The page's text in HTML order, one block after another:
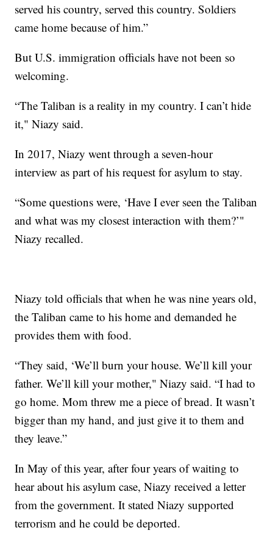
served his country, served this country. Soldiers
came home because of him.”
But U.S. immigration officials have not been so
welcoming.
“The Taliban is a reality in my country. I can’t hide
it," Niazy said.
In 2017, Niazy went through a seven-hour
interview as part of his request for asylum to stay.
“Some questions were, ‘Have I ever seen the Taliban
and what was my closest interaction with them?’"
Niazy recalled.
Niazy told officials that when he was nine years old,
the Taliban came to his home and demanded he
provides them with food.
“They said, ‘We’ll burn your house. We’ll kill your
father. We’ll kill your mother," Niazy said. “I had to
go home. Mom threw me a piece of bread. It wasn’t
bigger than my hand, and just give it to them and
they leave.”
In May of this year, after four years of waiting to
hear about his asylum case, Niazy received a letter
from the government. It stated Niazy supported
terrorism and he could be deported.